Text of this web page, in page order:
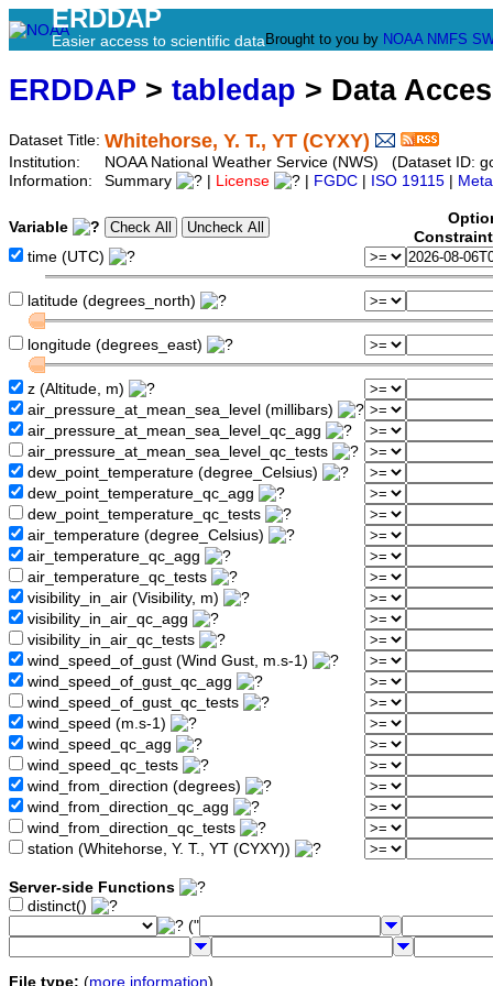
ERDDAP
Easier access to scientific data Brought to you by NOAA NMFS
ERDDAP > tabledap > Data
Dataset Title: Whitehorse, Y. T., YT (CYXY)
Institution:
NOAA National Weather Service (NWS) (Dataset ID:
Information:
Summary License FGDC ISO 19115
Variable
time (UTC)
latitude (degrees_north)
longitude (degrees_east)
z (Altitude, m)
air_pressure_at_mean_sea_level (millibars)
air_pressure_at_mean_sea_level_qc_agg
air_pressure_at_mean_sea_level_qc_tests
dew_point_temperature (degree_Celsius)
dew_point_temperature_qc_agg
dew_point_temperature_qc_tests
air_temperature (degree_Celsius)
air_temperature_qc_agg
air_temperature_qc_tests
visibility_in_air (Visibility, m)
visibility_in_air_qc_agg
visibility_in_air_qc_tests
wind_speed_of_gust (Wind Gust, m.s-1)
wind_speed_of_gust_qc_agg
wind_speed_of_gust_qc_tests
wind_speed (m.s-1)
wind_speed_qc_agg
wind_speed_qc_tests
wind_from_direction (degrees)
wind_from_direction_qc_agg
wind_from_direction_qc_tests
station (Whitehorse, Y. T., YT (CYXY))
Server-side Functions
distinct()
("
File type: (more information)